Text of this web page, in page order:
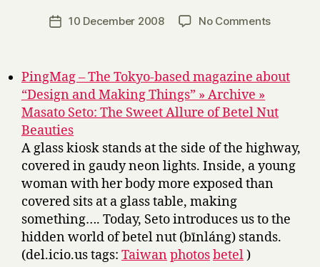
Post
author
a
r
Post10 December 2008 No Commentson
PingMag – The Tokyo-based magazine about
“Design and Making Things” » Archive »
Masato Seto: The Sweet Allure of Betel Nut
Beauties
A glass kiosk stands at the side of the highway,
covered in gaudy neon lights. Inside, a young
woman with her body more exposed than
covered sits at a glass table, making
something…. Today, Seto introduces us to the
hidden world of betel nut (bīnláng) stands.
(del.icio.us tags: Taiwanphotosbetel)